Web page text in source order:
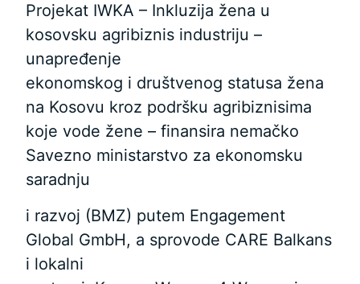
Projekat IWKA – Inkluzija žena u
kosovsku agribiznis industriju –
unapređenje
ekonomskog i društvenog statusa žena
na Kosovu kroz podršku agribiznisima
koje vode žene – finansira nemačko
Savezno ministarstvo za ekonomsku
saradnju
i razvoj (BMZ) putem Engagement
Global GmbH, a sprovode CARE Balkans
i lokalni